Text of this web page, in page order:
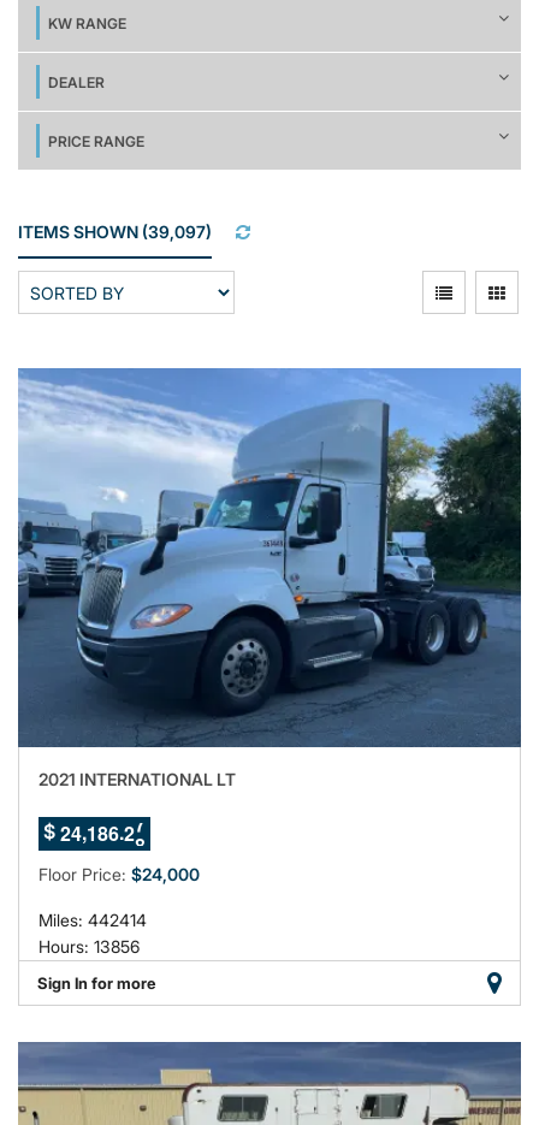
KW RANGE
DEALER
PRICE RANGE
ITEMS SHOWN (39,097)
2021 INTERNATIONAL LT
$ 24,186.24
5
Floor Price: $24,000
Miles: 442414
Hours: 13856
Sign In for more